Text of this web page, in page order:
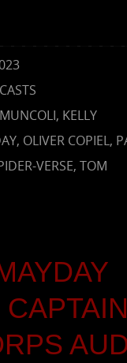
, KELLY
, OLIVER COPIEL,
VERSE,TOM